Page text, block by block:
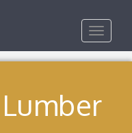
Toggle